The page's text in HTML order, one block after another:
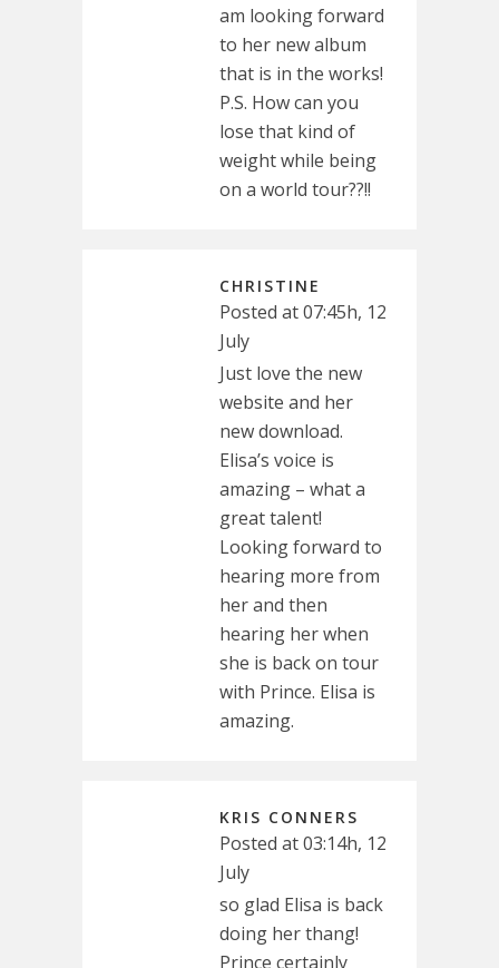
am looking forward
to her new album
that is in the works!
P.S. How can you
lose that kind of
weight while being
on a world tour??!!
CHRISTINE
Posted at 07:45h, 12
July
Just love the new
website and her
new download.
Elisa’s voice is
amazing – what a
great talent!
Looking forward to
hearing more from
her and then
hearing her when
she is back on tour
with Prince. Elisa is
amazing.
KRIS CONNERS
Posted at 03:14h, 12
July
so glad Elisa is back
doing her thang!
Prince certainly